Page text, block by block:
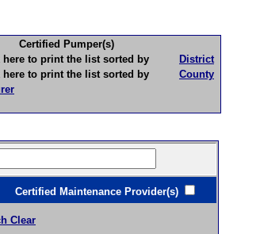
Certified Pumper(s)
to print the list sorted by
District
to print the list sorted by
County
Maintenance Provider(s)
Clear